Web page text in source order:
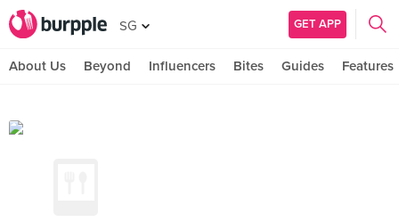
SG GET APP
About Us Beyond Influencers Bites Guides Features